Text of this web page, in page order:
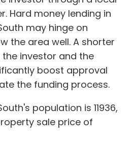
Hard money lending in
may hinge on
the area well. A shorter
investor and the
boost approval
the funding process.
population is 11936,
sale price of